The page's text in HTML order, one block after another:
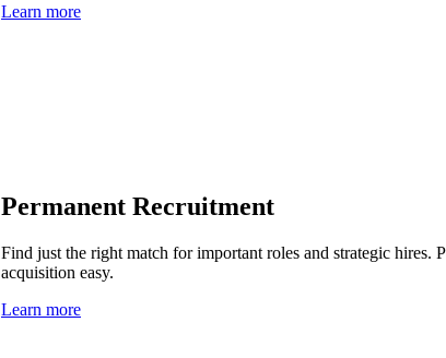
Learn more
Permanent Recruitment
Find just the right match for important roles and strategic hires.
acquisition easy.
Learn more